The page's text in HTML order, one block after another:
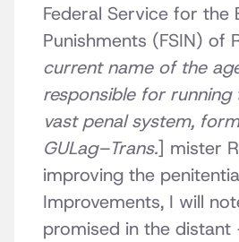
Federal Service for the
Punishments (FSIN) of
current name of the
responsible for running
vast penal system,
GULag–Trans.] mister
improving the
Improvements, I will
promised in the